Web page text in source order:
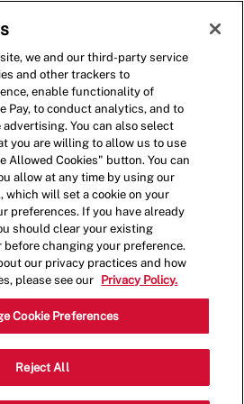
(0)
- 1248
Gainesville,
32605
we and our third-party service
and other trackers to
enable functionality of
Pay, to conduct analytics, and to
You can also select
you are willing to allow us to use
Allowed Cookies" button. You can
allow at any time by using our
which will set a cookie on your
preferences. If you have already
should clear your existing
before changing your preference.
our privacy practices and how
please see our
Privacy Policy.
Cookie Preferences
Reject All